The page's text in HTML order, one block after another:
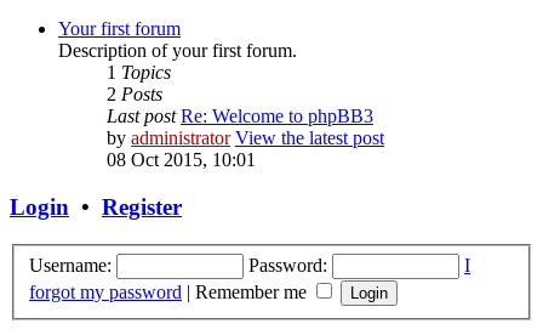
Your first forum
Description of your first forum.
1 Topics
2 Posts
Last post Re: Welcome to phpBB3
by administrator View the latest post
08 Oct 2015, 10:01
Login • Register
Username: Password:
I
forgot my password | Remember me